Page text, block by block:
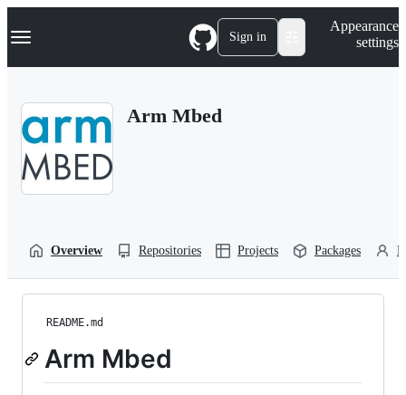
k
p
Navigation Menu Sign in
Appearance
settings
Arm Mbed
Overview Repositories Projects Packages
README.md
Arm Mbed